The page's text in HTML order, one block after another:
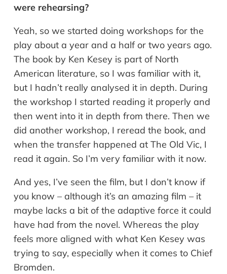
were rehearsing?
Yeah, so we started doing workshops for the
play about a year and a half or two years ago.
The book by Ken Kesey is part of North
American literature, so I was familiar with it,
but I hadn’t really analysed it in depth. During
the workshop I started reading it properly and
then went into it in depth from there. Then we
did another workshop, I reread the book, and
when the transfer happened at The Old Vic, I
read it again. So I’m very familiar with it now.
And yes, I’ve seen the film, but I don’t know if
you know – although it’s an amazing film – it
maybe lacks a bit of the adaptive force it could
have had from the novel. Whereas the play
feels more aligned with what Ken Kesey was
trying to say, especially when it comes to Chief
Bromden.